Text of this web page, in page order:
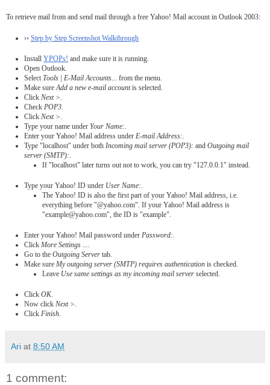
To retrieve mail from and send mail through a free Yahoo! Mail account in Outlook 2003:
›› Step by Step Screenshot Walkthrough
Install YPOPs! and make sure it is running.
Open Outlook.
Select Tools | E-Mail Accounts...
from the menu.
Make sure Add a new e-mail accountis selected.
Click Next >
Check POP3
Click Next >
Type your name under Your Name:
Enter your Yahoo! Mail address under E-mail Address:
Type "localhost" under both Incoming mail server (POP3): and Outgoing mail
server (SMTP):
If "localhost" later turns out not to work, you can try "127.0.0.1" instead.
Type your Yahoo! ID under User Name:
The Yahoo! ID is also the first part of your Yahoo! Mail address, i.e.
everything before "@yahoo.com". If your Yahoo! Mail address is
"example@yahoo.com", the ID is "example".
Enter your Yahoo! Mail password under Password:
Click More Settings ...
Go to the Outgoing Server tab.
Make sure My outgoing server (SMTP) requires authentication is checked.
Leave Use same settings as my incoming mail server selected.
Click OK.
Now click Next >
Click Finish
Ari at 8:50 AM
1 comment: